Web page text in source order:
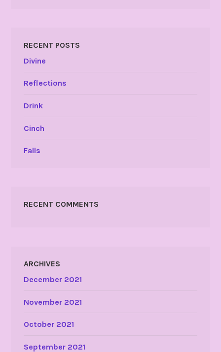
RECENT POSTS
Divine
Reflections
Drink
Cinch
Falls
RECENT COMMENTS
ARCHIVES
December 2021
November 2021
October 2021
September 2021